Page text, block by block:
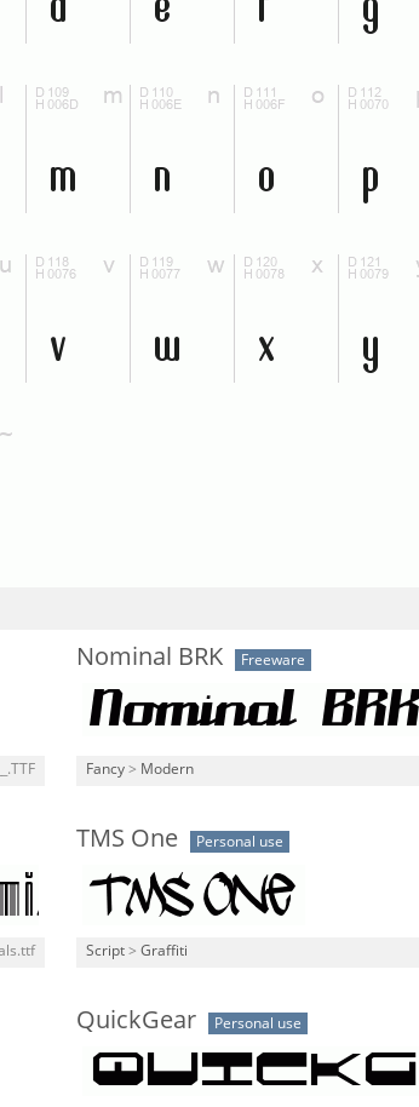
Nominal BRK Freeware
Fancy > Modern
TMS One Personal use
Script > Graffiti
QuickGear Personal use